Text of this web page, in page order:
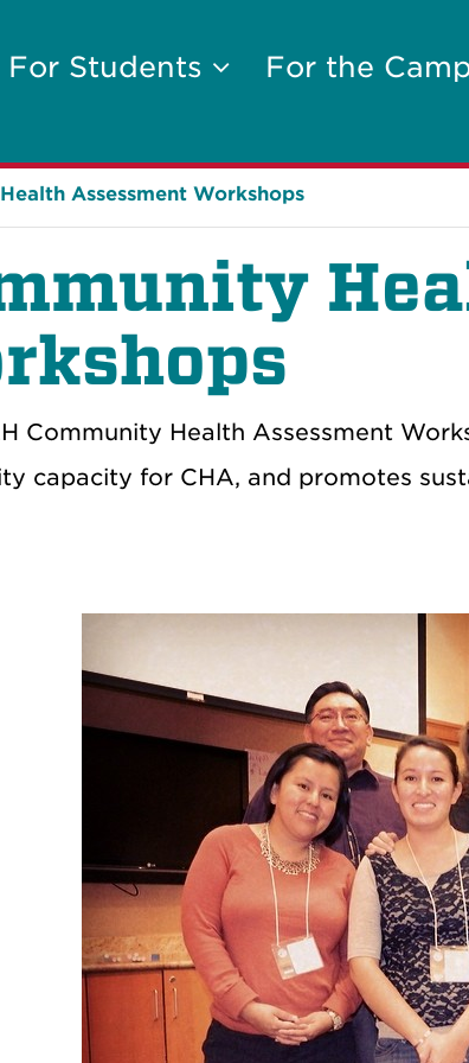
For Students For the
Assessment Workshops
Community Health Assessment
capacity for CHA, and promotes